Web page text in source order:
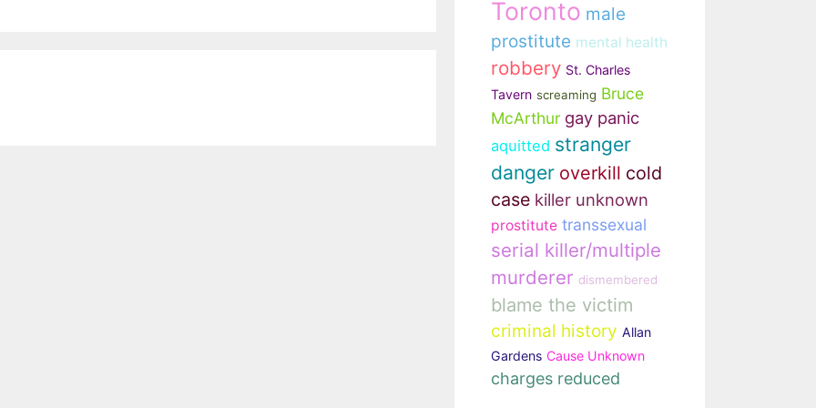
Toronto male
prostitute mental health
robbery St. Charles
Tavern screaming Bruce
McArthur gay panic
aquitted stranger
danger overkill cold
case killer unknown
prostitute transsexual
serial killer/multiple
murderer dismembered
blame the victim
criminal history Allan
Gardens Cause Unknown
charges reduced